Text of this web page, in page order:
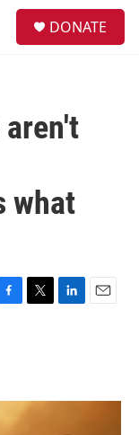
DONATE
what
T
r
L
I
E